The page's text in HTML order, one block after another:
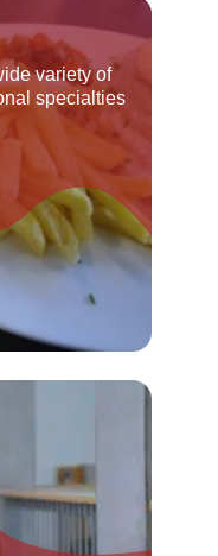
variety of
specialties